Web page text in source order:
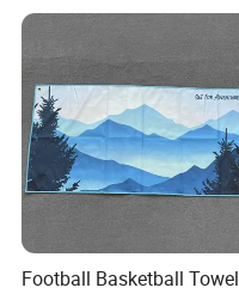
Football Basketball Towel